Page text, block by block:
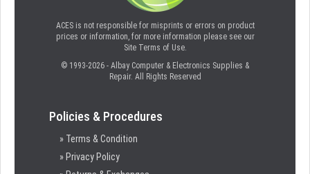
ACES is not responsible for misprints or errors on product
prices or information, for more information please see our
Site Terms of Use.
© 1993-2026 - Albay Computer & Electronics Supplies &
Repair. All Rights Reserved
Policies & Procedures
» Terms & Condition
» Privacy Policy